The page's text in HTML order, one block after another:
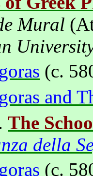
Mural (
(c.
and
The
della
(c.